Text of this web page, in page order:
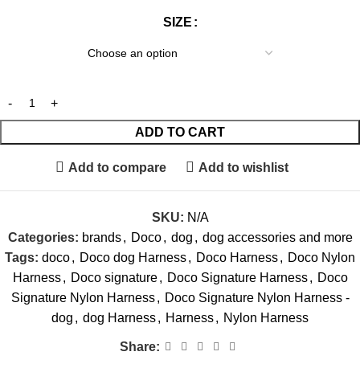
SIZE
ADD TO CART
Add to compare Add to wishlist
SKU: N/A
Categories: brands , Doco , dog , dog accessories and more
Tags: doco, Doco dog Harness, Doco Harness, Doco Nylon
Harness , Doco signature , Doco Signature Harness , Doco
Signature Nylon Harness , Doco Signature Nylon Harness -
dog , dog Harness, Harness, Nylon Harness
Share: